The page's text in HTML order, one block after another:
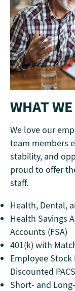
WHAT
We love our
team members
stability, and
proud to offer
staff.
Health, Dental,
Health Savings
Accounts (FSA)
401(k) with
Employee
Discounted
Short- and